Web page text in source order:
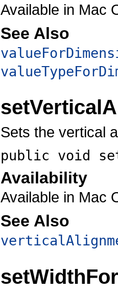
Available in Mac
See Also
Sets the vertical
public void
Availability
Available in Mac
See Also